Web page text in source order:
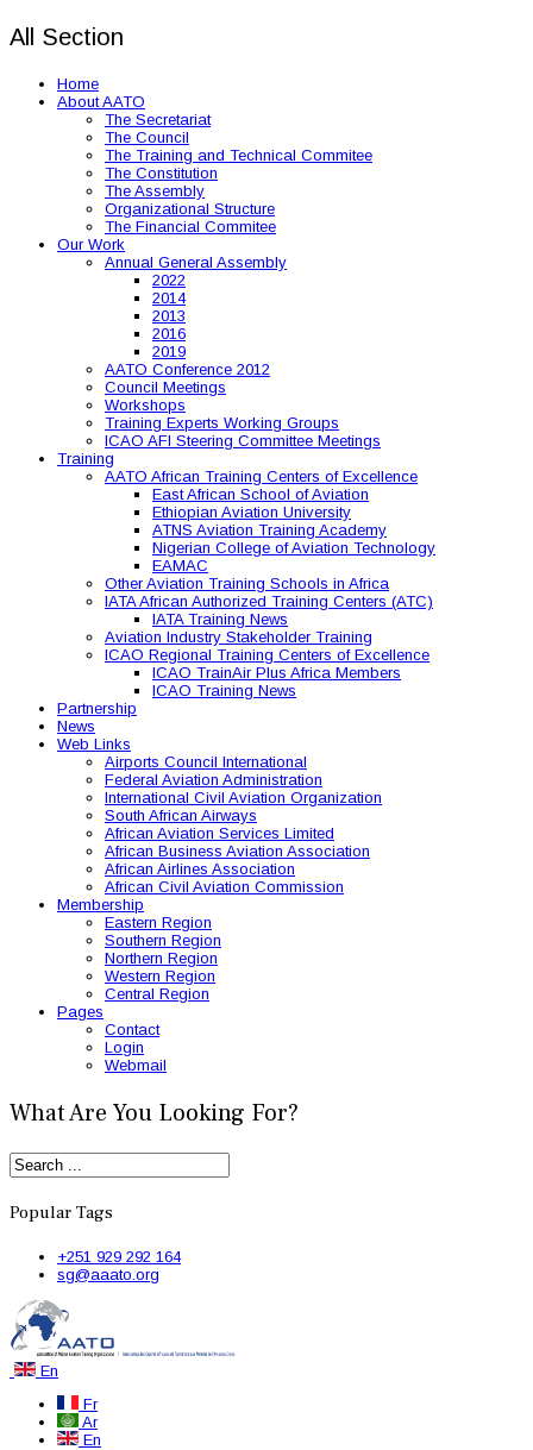
All Section
Home
About AATO
The Secretariat
The Council
The Training and Technical Commitee
The Constitution
The Assembly
Organizational Structure
The Financial Commitee
Our Work
Annual General Assembly
2022
2014
2013
2016
2019
AATO Conference 2012
Council Meetings
Workshops
Training Experts Working Groups
ICAO AFI Steering Committee Meetings
Training
AATO African Training Centers of Excellence
East African School of Aviation
Ethiopian Aviation University
ATNS Aviation Training Academy
Nigerian College of Aviation Technology
EAMAC
Other Aviation Training Schools in Africa
IATA African Authorized Training Centers (ATC)
IATA Training News
Aviation Industry Stakeholder Training
ICAO Regional Training Centers of Excellence
ICAO TrainAir Plus Africa Members
ICAO Training News
Partnership
News
Web Links
Airports Council International
Federal Aviation Administration
International Civil Aviation Organization
South African Airways
African Aviation Services Limited
African Business Aviation Association
African Airlines Association
African Civil Aviation Commission
Membership
Eastern Region
Southern Region
Northern Region
Western Region
Central Region
Pages
Contact
Login
Webmail
What Are You Looking For?
Popular Tags
+251 929 292 164
sg@aaato.org
En
Fr
Ar
En